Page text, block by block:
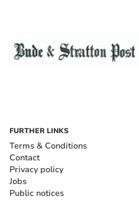
FURTHER LINKS
Terms & Conditions
Contact
Privacy policy
Jobs
Public notices